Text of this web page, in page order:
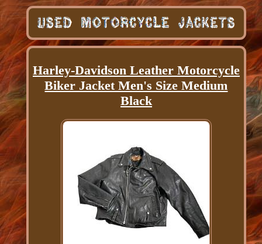
Harley-Davidson Leather Motorcycle
Biker Jacket Men's Size Medium
Black